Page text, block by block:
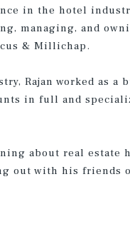
in the hotel
managing, and
& Millichap.
Rajan worked as a
in full and
about real estate
out with his friends